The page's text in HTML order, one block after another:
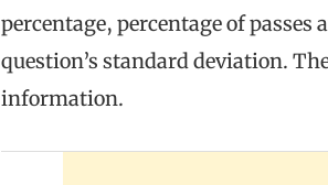
percentage, percentage of
question’s standard deviation.
information.